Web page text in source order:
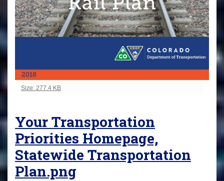
Click to view full-size image…
Size: 277.4 KB
Your Transportation
Priorities Homepage,
Statewide Transportation
Plan.png